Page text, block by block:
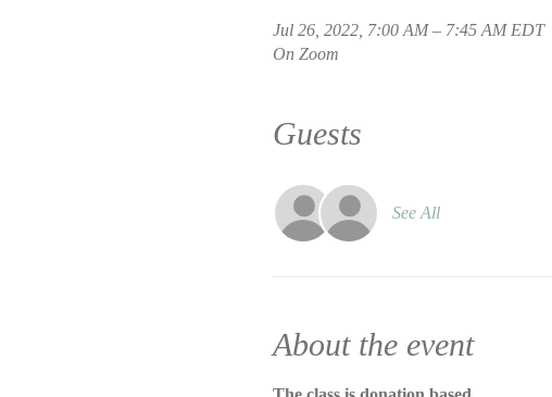
Jul 26, 2022, 7:00 AM – 7:45 AM EDT
On Zoom
Guests
See All
About the event